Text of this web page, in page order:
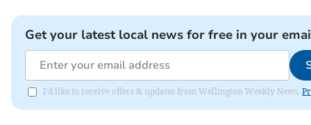
Get your latest local news for free in your
I'd like to receive offers & updates from Wellington Weekly News.